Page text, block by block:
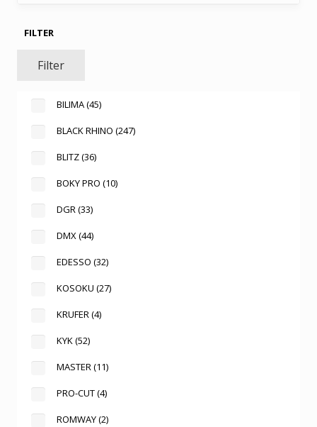
FILTER
Filter
BILIMA(45)
BLACK RHINO (247)
BLITZ(36)
BOKY PRO (10)
DGR(33)
DMX(44)
EDESSO (32)
KOSOKU (27)
KRUFER(4)
KYK(52)
MASTER(11)
PRO-CUT(4)
ROMWAY(2)